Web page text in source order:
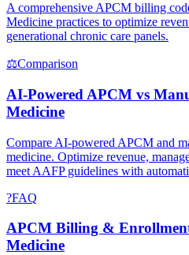
A comprehensive APCM billing
Medicine practices to optimize
generational chronic care panels.
⚖Comparison
AI-Powered APCM vs
Medicine
Compare AI-powered APCM and
medicine. Optimize revenue,
meet AAFP guidelines with
?FAQ
APCM Billing &
Medicine